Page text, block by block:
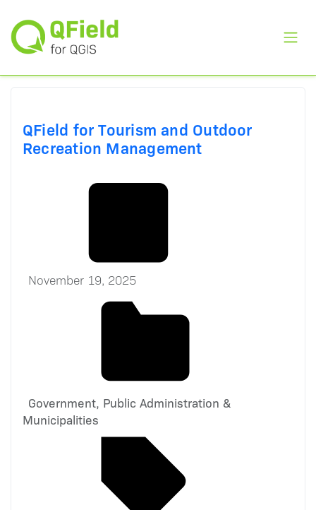
QField for Tourism and Outdoor
Recreation Management
November 19, 2025
Government, Public Administration &
Municipalities